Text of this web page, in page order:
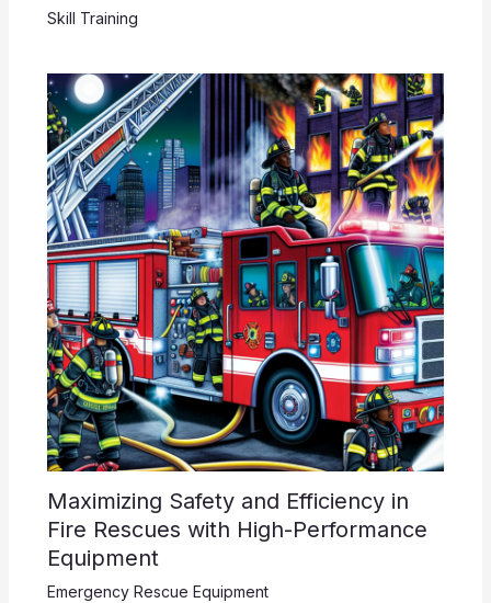
Skill Training
Maximizing Safety and Efficiency in
Fire Rescues with High-Performance
Equipment
Emergency Rescue Equipment